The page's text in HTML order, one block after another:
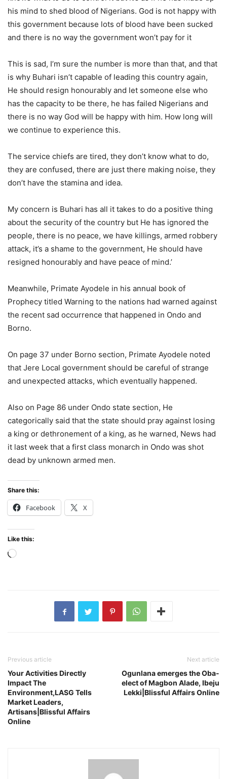
his mind to shed blood of Nigerians. God is not happy with
this government because lots of blood have been sucked
and there is no way the government won’t pay for it
This is sad, I’m sure the number is more than that, and that
is why Buhari isn’t capable of leading this country again,
He should resign honourably and let someone else who
has the capacity to be there, he has failed Nigerians and
there is no way God will be happy with him. How long will
we continue to experience this.
The service chiefs are tired, they don’t know what to do,
they are confused, there are just there making noise, they
don’t have the stamina and idea.
My concern is Buhari has all it takes to do a positive thing
about the security of the country but He has ignored the
people, there is no peace, we have killings, armed robbery
attack, it’s a shame to the government, He should have
resigned honourably and have peace of mind.’
Meanwhile, Primate Ayodele in his annual book of
Prophecy titled Warning to the nations had warned against
the recent sad occurrence that happened in Ondo and
Borno.
On page 37 under Borno section, Primate Ayodele noted
that Jere Local government should be careful of strange
and unexpected attacks, which eventually happened.
Also on Page 86 under Ondo state section, He
categorically said that the state should pray against losing
a king or dethronement of a king, as he warned, News had
it last week that a first class monarch in Ondo was shot
dead by unknown armed men.
Share this:
Facebook X
Like this:
Loading…
Previous article
Your Activities Directly
Impact The
Environment,LASG Tells
Market Leaders,
Artisans|Blissful Affairs
Online
Next article
Ogunlana emerges the Oba-
elect of Magbon Alade, Ibeju
Lekki|Blissful Affairs Online